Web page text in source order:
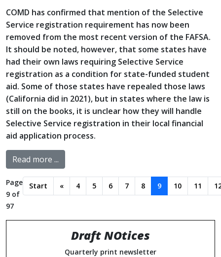
COMD has confirmed that mention of the Selective
Service registration requirement has now been
removed from the most recent version of the FAFSA.
It should be noted, however, that some states have
had their own laws requiring Selective Service
registration as a condition for state-funded student
aid. Some of those states have repealed those laws
(California did in 2021), but in states where the law is
still on the books, it is unclear how they will handle
Selective Service registration in their local financial
aid application process.
Read more ...
Page
9 of
97
Start « 4 5 6 7 8 9 10 11
Draft NOtices
Quarterly print newsletter